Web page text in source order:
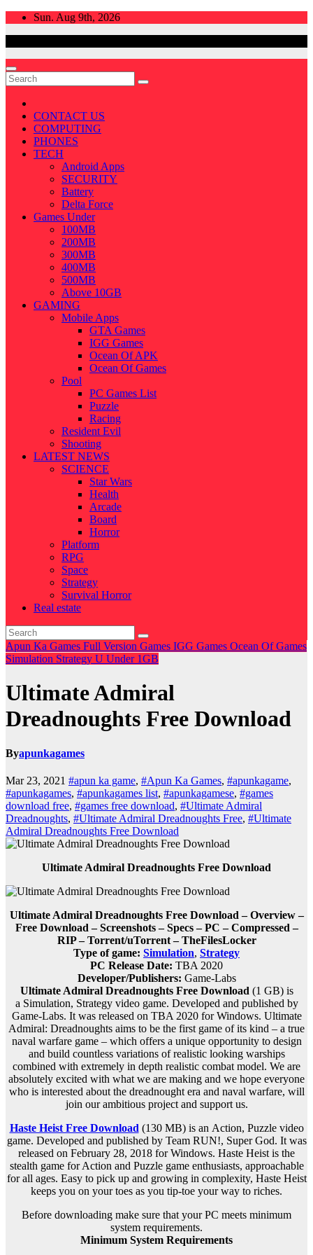
Skip
Sun. Aug 9th, 2026
CONTACT US
COMPUTING
PHONES
TECH
Android Apps
SECURITY
Battery
Delta Force
Games Under
100MB
200MB
300MB
400MB
500MB
Above 10GB
GAMING
Mobile Apps
GTA Games
IGG Games
Ocean Of APK
Ocean Of Games
Pool
PC Games List
Puzzle
Racing
Resident Evil
Shooting
LATEST NEWS
SCIENCE
Star Wars
Health
Arcade
Board
Horror
Platform
RPG
Space
Strategy
Survival Horror
Real estate
Apun Ka Games Full Version Games IGG Games Ocean Of Games
Simulation Strategy U Under 1GB
Ultimate Admiral
Dreadnoughts Free Download
Byapunkagames
Mar 23, 2021 #apun ka game, #Apun Ka Games, #apunkagame,
#apunkagames, #apunkagames list, #apunkagamese, #games
download free, #games free download, #Ultimate Admiral
Dreadnoughts, #Ultimate Admiral Dreadnoughts Free, #Ultimate
Admiral Dreadnoughts Free Download
Ultimate Admiral Dreadnoughts Free Download
Ultimate Admiral Dreadnoughts Free Download – Overview –
Free Download – Screenshots – Specs – PC – Compressed –
RIP – Torrent/uTorrent – TheFilesLocker
Type of game: Simulation, Strategy
PC Release Date: TBA 2020
Developer/Publishers: Game-Labs
Ultimate Admiral Dreadnoughts Free Download (1 GB) is
a Simulation, Strategy video game. Developed and published by
Game-Labs. It was released on TBA 2020 for Windows. Ultimate
Admiral: Dreadnoughts aims to be the first game of its kind – a true
naval warfare game – which offers a unique opportunity to design
and build countless variations of realistic looking warships
combined with extremely in depth realistic combat model. We are
absolutely excited with what we are making and we hope everyone
who is interested about the dreadnought era and naval warfare, will
join our ambitious project and support us.
Haste Heist Free Download (130 MB) is an Action, Puzzle video
game. Developed and published by Team RUN!, Super God. It was
released on February 28, 2018 for Windows. Haste Heist is the
stealth game for Action and Puzzle game enthusiasts, approachable
for all ages. Easy to pick up and growing in complexity, Haste Heist
keeps you on your toes as you tip-toe your way to riches.
Before downloading make sure that your PC meets minimum
system requirements.
Minimum System Requirements